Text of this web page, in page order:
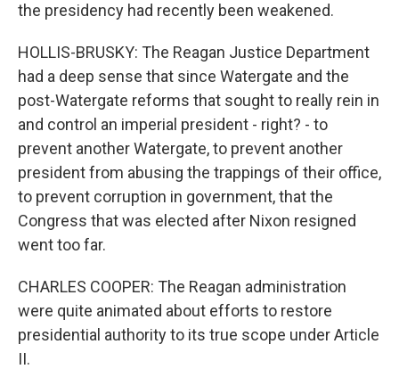
the presidency had recently been weakened.
HOLLIS-BRUSKY: The Reagan Justice Department
had a deep sense that since Watergate and the
post-Watergate reforms that sought to really rein in
and control an imperial president - right? - to
prevent another Watergate, to prevent another
president from abusing the trappings of their office,
to prevent corruption in government, that the
Congress that was elected after Nixon resigned
went too far.
CHARLES COOPER: The Reagan administration
were quite animated about efforts to restore
presidential authority to its true scope under Article
II.